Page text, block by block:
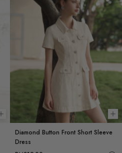
Choose options
Diamond Button Front Short Sleeve
Dress